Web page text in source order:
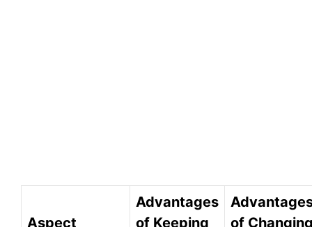
Aspect
Advantages
of Keeping
of